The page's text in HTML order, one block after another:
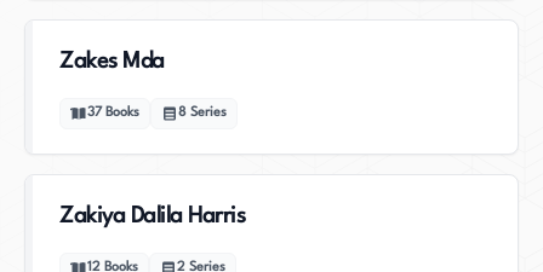
Zakes Mda
37 Books 8 Series
Zakiya Dalila Harris
12 Books 2 Series